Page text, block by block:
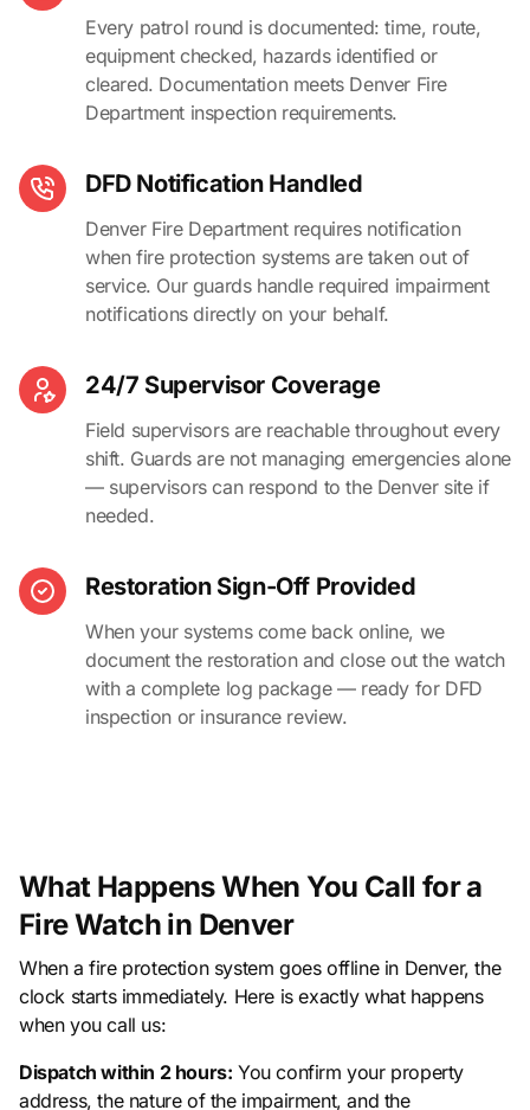
Every patrol round is documented: time, route,
equipment checked, hazards identified or
cleared. Documentation meets Denver Fire
Department inspection requirements.
DFD Notification Handled
Denver Fire Department requires notification
when fire protection systems are taken out of
service. Our guards handle required impairment
notifications directly on your behalf.
24/7 Supervisor Coverage
Field supervisors are reachable throughout every
shift. Guards are not managing emergencies alone
— supervisors can respond to the Denver site if
needed.
Restoration Sign-Off Provided
When your systems come back online, we
document the restoration and close out the watch
with a complete log package — ready for DFD
inspection or insurance review.
What Happens When You Call for a
Fire Watch in Denver
When a fire protection system goes offline in Denver, the
clock starts immediately. Here is exactly what happens
when you call us:
Dispatch within 2 hours: You confirm your property
address, the nature of the impairment, and the